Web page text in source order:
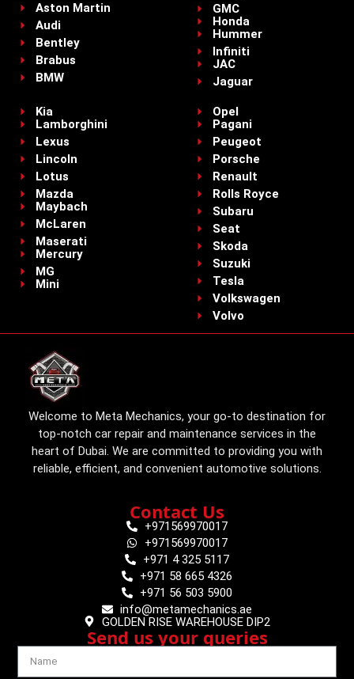
Aston Martin
Audi
Bentley
Brabus
BMW
GMC
Honda
Hummer
Infiniti
JAC
Jaguar
Kia
Lamborghini
Lexus
Lincoln
Lotus
Mazda
Maybach
McLaren
Maserati
Mercury
MG
Mini
Opel
Pagani
Peugeot
Porsche
Renault
Rolls Royce
Subaru
Seat
Skoda
Suzuki
Tesla
Volkswagen
Volvo
Welcome to Meta Mechanics, your go-to destination for
top-notch car repair and maintenance services in the
heart of Dubai. We are committed to providing you with
reliable, efficient, and convenient automotive solutions.
Contact Us
+971569970017
+971569970017
+971 4 325 5117
+971 58 665 4326
+971 56 503 5900
info@metamechanics.ae
GOLDEN RISE WAREHOUSE DIP2
Send us your queries